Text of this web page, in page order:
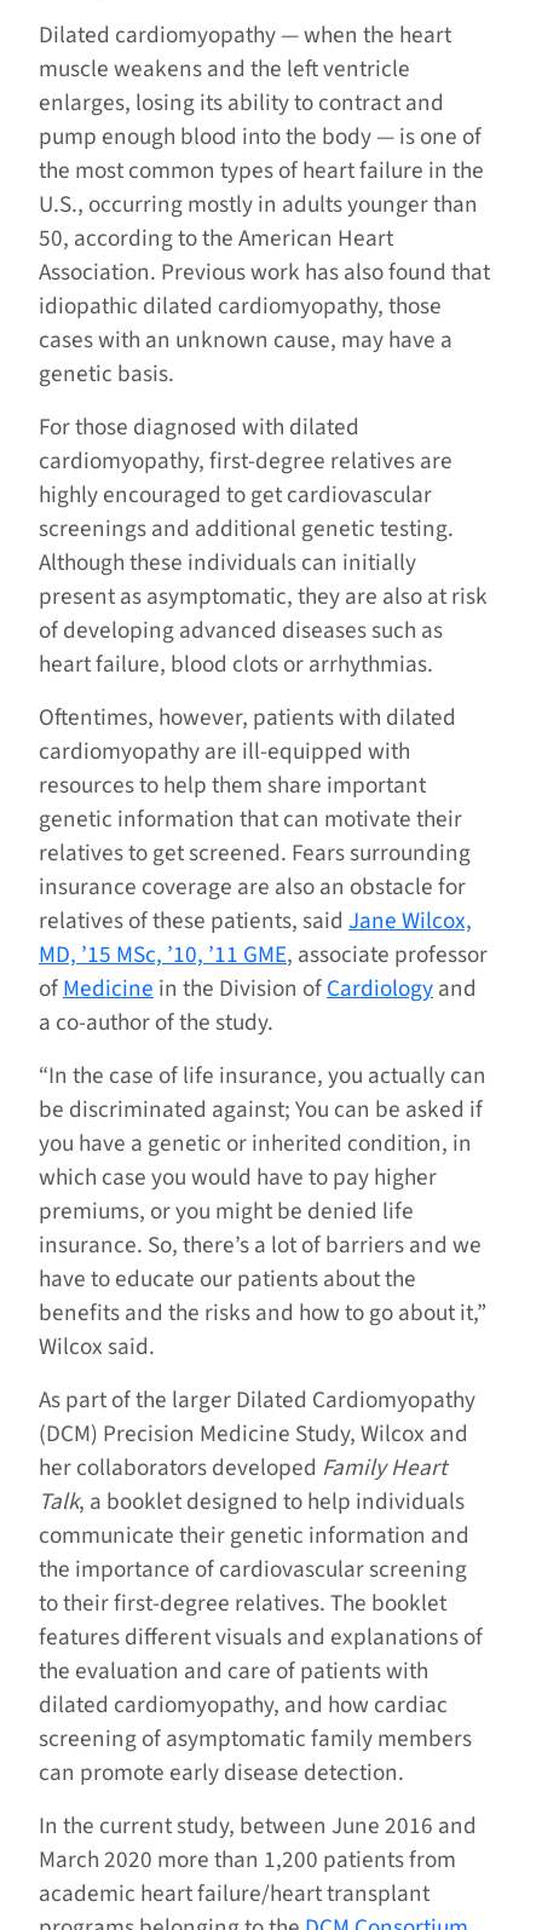
Dilated cardiomyopathy — when the heart
muscle weakens and the left ventricle
enlarges, losing its ability to contract and
pump enough blood into the body — is one of
the most common types of heart failure in the
U.S., occurring mostly in adults younger than
50, according to the American Heart
Association. Previous work has also found that
idiopathic dilated cardiomyopathy, those
cases with an unknown cause, may have a
genetic basis.
For those diagnosed with dilated
cardiomyopathy, first-degree relatives are
highly encouraged to get cardiovascular
screenings and additional genetic testing.
Although these individuals can initially
present as asymptomatic, they are also at risk
of developing advanced diseases such as
heart failure, blood clots or arrhythmias.
Oftentimes, however, patients with dilated
cardiomyopathy are ill-equipped with
resources to help them share important
genetic information that can motivate their
relatives to get screened. Fears surrounding
insurance coverage are also an obstacle for
relatives of these patients, said Jane Wilcox,
MD, ’15 MSc, ’10, ’11 GME, associate professor
ofMedicinein the Division ofCardiologyand
a co-author of the study.
“In the case of life insurance, you actually can
be discriminated against; You can be asked if
you have a genetic or inherited condition, in
which case you would have to pay higher
premiums, or you might be denied life
insurance. So, there’s a lot of barriers and we
have to educate our patients about the
benefits and the risks and how to go about it,”
Wilcox said.
As part of the larger Dilated Cardiomyopathy
(DCM) Precision Medicine Study, Wilcox and
her collaborators developed Family Heart
Talk, a booklet designed to help individuals
communicate their genetic information and
the importance of cardiovascular screening
to their first-degree relatives. The booklet
features different visuals and explanations of
the evaluation and care of patients with
dilated cardiomyopathy, and how cardiac
screening of asymptomatic family members
can promote early disease detection.
In the current study, between June 2016 and
March 2020 more than 1,200 patients from
academic heart failure/heart transplant